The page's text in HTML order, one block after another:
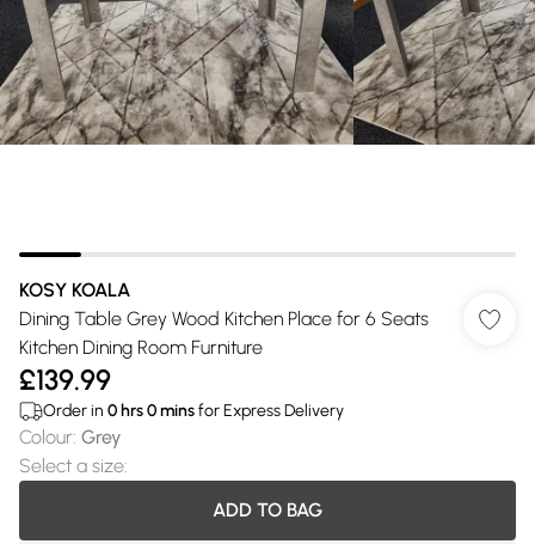
KOSY KOALA
Dining Table Grey Wood Kitchen Place for 6 Seats
Kitchen Dining Room Furniture
£139.99
Order in 0 hrs0minsfor Express Delivery
Colour: Grey
Select a size:
ADD TO BAG